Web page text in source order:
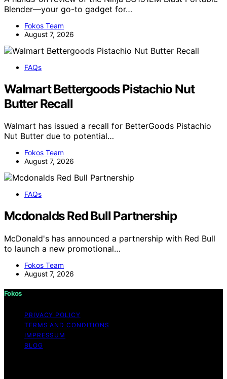
Blender—your go-to gadget for…
Fokos Team
August 7, 2026
FAQs
Walmart Bettergoods Pistachio Nut
Butter Recall
Walmart has issued a recall for BetterGoods Pistachio
Nut Butter due to potential…
Fokos Team
August 7, 2026
FAQs
Mcdonalds Red Bull Partnership
McDonald's has announced a partnership with Red Bull
to launch a new promotional…
Fokos Team
August 7, 2026
Fokos
PRIVACY POLICY
TERMS AND CONDITIONS
IMPRESSUM
BLOG